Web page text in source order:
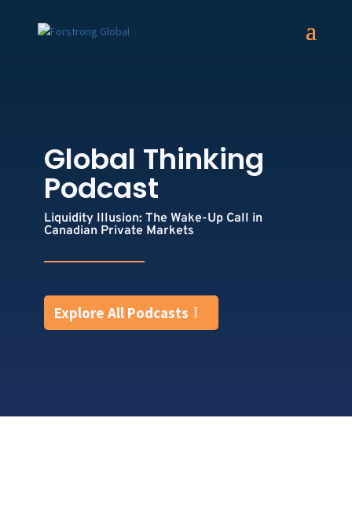
Global Thinking
Podcast
Liquidity Illusion: The Wake-Up Call in
Canadian Private Markets
Explore All Podcasts